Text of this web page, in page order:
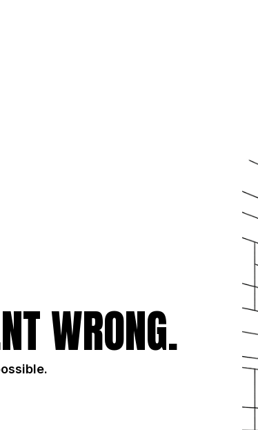
WRONG.